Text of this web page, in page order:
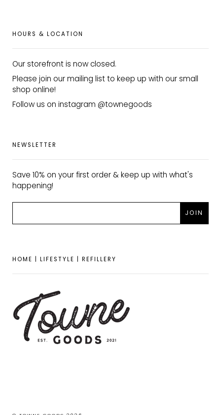
HOURS & LOCATION
Our storefront is now closed.
Please join our mailing list to keep up with our small
shop online!
Follow us on instagram @townegoods
NEWSLETTER
Save 10% on your first order & keep up with what's
happening!
HOME | LIFESTYLE | REFILLERY